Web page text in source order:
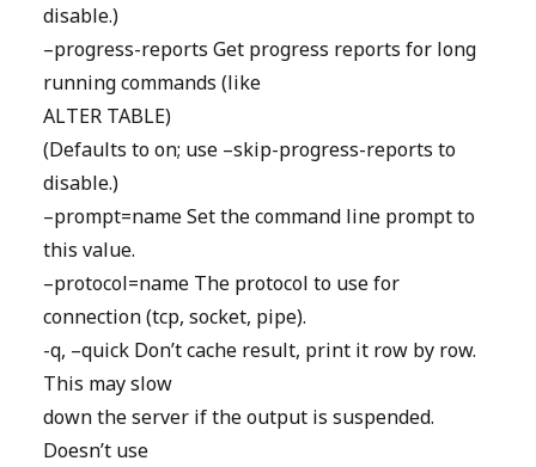
disable.)
–progress-reports Get progress reports for long
running commands (like
ALTER TABLE)
(Defaults to on; use –skip-progress-reports to
disable.)
–prompt=name Set the command line prompt to
this value.
–protocol=name The protocol to use for
connection (tcp, socket, pipe).
-q, –quick Don’t cache result, print it row by row.
This may slow
down the server if the output is suspended.
Doesn’t use